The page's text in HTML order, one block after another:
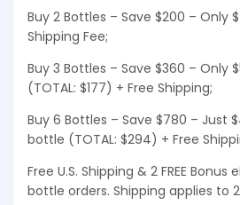
Buy 2 Bottles – Save $200 – Only
Shipping Fee;
Buy 3 Bottles – Save $360 – Only
(TOTAL: $177) + Free Shipping;
Buy 6 Bottles – Save $780 – Just
bottle (TOTAL: $294) + Free
Free U.S. Shipping & 2 FREE
bottle orders. Shipping applies to